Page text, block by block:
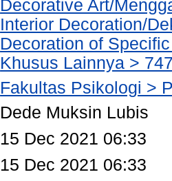
Decorative Art/
Interior Decoration/
Decoration of
Khusus Lainnya >
Fakultas Psikologi >
Dede Muksin Lubis
15 Dec 2021 06:33
15 Dec 2021 06:33